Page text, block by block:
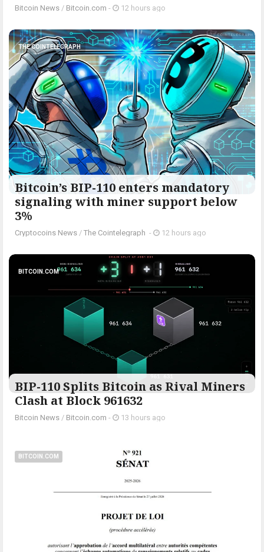
Bitcoin News / Bitcoin.com - 12 hours ago
THE COINTELEGRAPH ​
Bitcoin’s BIP-110 enters mandatory
signaling with miner support below
3%
Cryptocoins News / The Cointelegraph ​ - 12 hours ago
BITCOIN.COM
BIP-110 Splits Bitcoin as Rival Miners
Clash at Block 961632
Bitcoin News / Bitcoin.com - 13 hours ago
BITCOIN.COM